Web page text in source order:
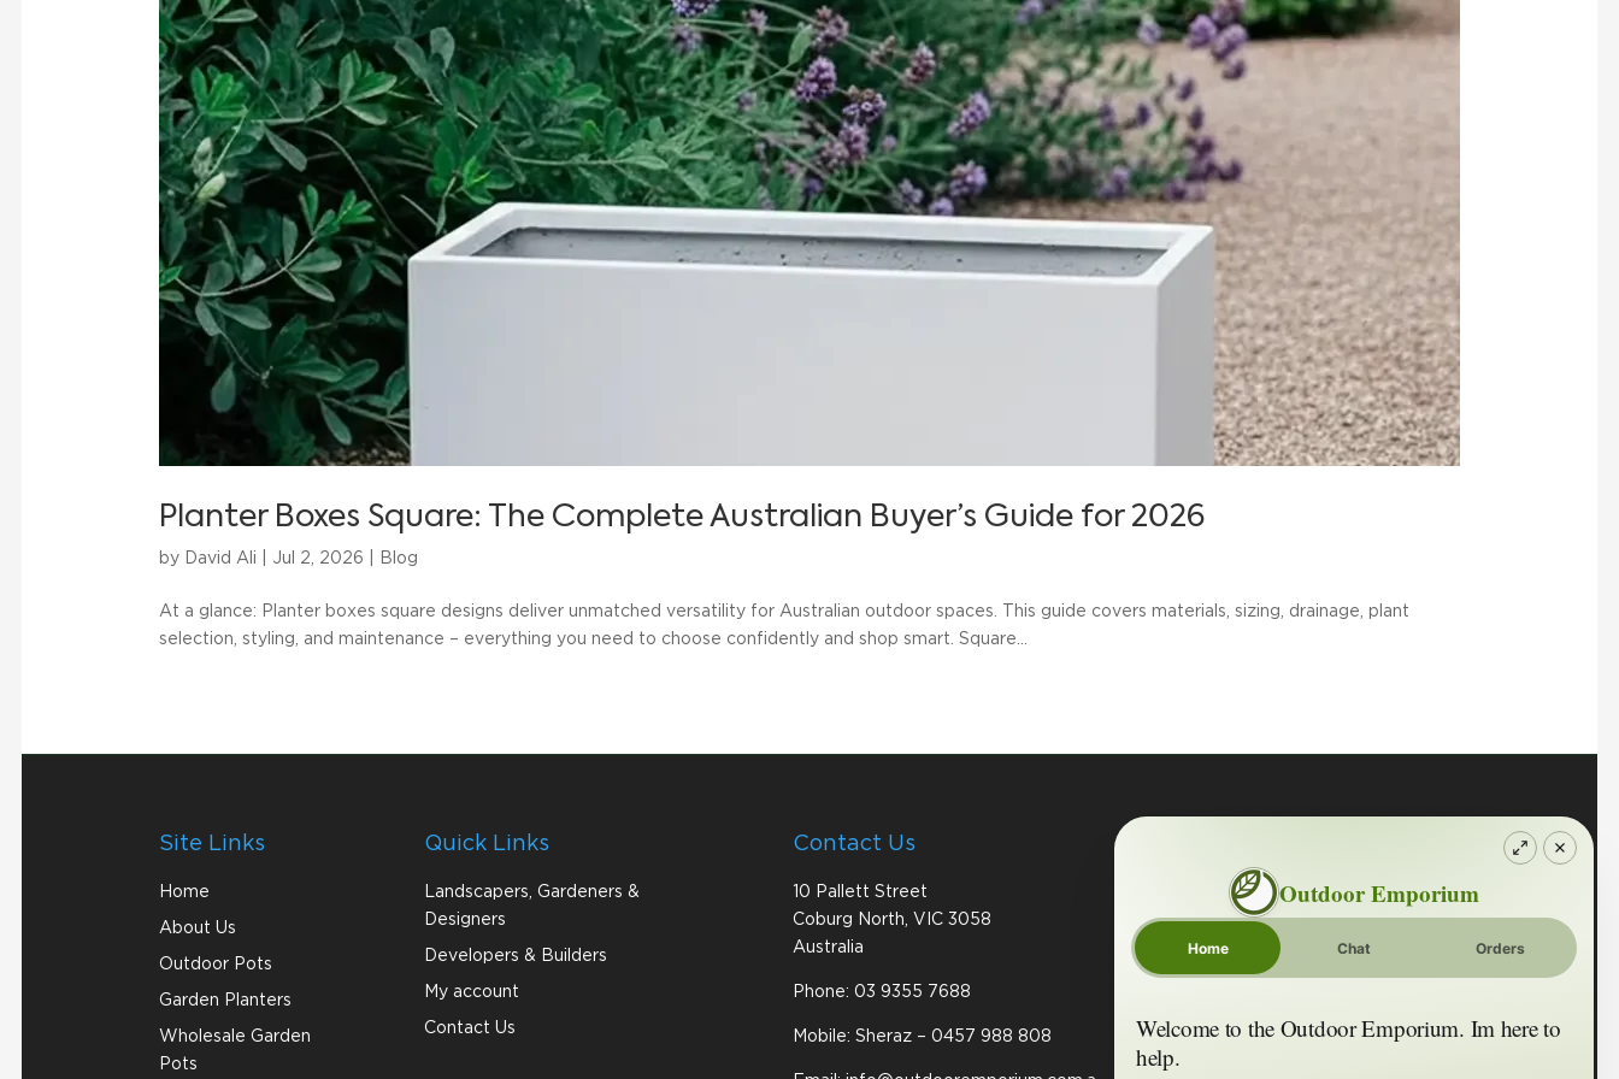
Planter Boxes Square: The Complete Australian Buyer’s Guide for 2026
by David Ali Jul 2, 2026 Blog
At a glance: Planter boxes square designs deliver unmatched versatility for Australian outdoor spaces. This guide covers materials, sizing, drainage, plant
selection, styling, and maintenance – everything you need to choose confidently and shop smart. Square...
Site Links
Home
About Us
Outdoor Pots
Garden Planters
Wholesale Garden
Pots
Quick Links
Landscapers, Gardeners &
Designers
Developers & Builders
My account
Contact Us
Contact Us
10 Pallett Street
Coburg North, VIC 3058
Australia
Phone:03 9355 7688
Mobile: Sheraz –0457 988 808